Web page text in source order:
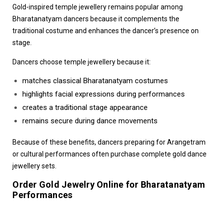
Gold-inspired temple jewellery remains popular among
Bharatanatyam dancers because it complements the
traditional costume and enhances the dancer’s presence on
stage.
Dancers choose temple jewellery because it:
matches classical Bharatanatyam costumes
highlights facial expressions during performances
creates a traditional stage appearance
remains secure during dance movements
Because of these benefits, dancers preparing forArangetram
or cultural performances often purchase complete gold dance
jewellery sets.
Order Gold Jewelry Online for Bharatanatyam
Performances